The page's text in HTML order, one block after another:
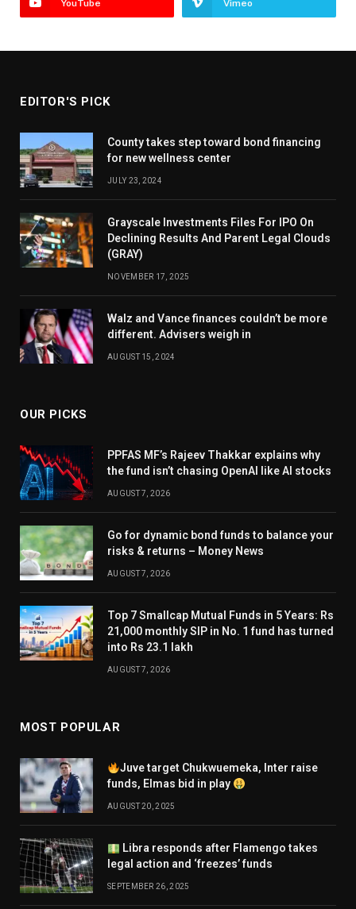
YouTube Vimeo
EDITOR'S PICK
County takes step toward bond financing
for new wellness center
JULY 23, 2024
Grayscale Investments Files For IPO On
Declining Results And Parent Legal Clouds
(GRAY)
NOVEMBER 17, 2025
Walz and Vance finances couldn’t be more
different. Advisers weigh in
AUGUST 15, 2024
OUR PICKS
PPFAS MF’s Rajeev Thakkar explains why
the fund isn’t chasing OpenAI like AI stocks
AUGUST 7, 2026
Go for dynamic bond funds to balance your
risks & returns – Money News
AUGUST 7, 2026
Top 7 Smallcap Mutual Funds in 5 Years: Rs
21,000 monthly SIP in No. 1 fund has turned
into Rs 23.1 lakh
AUGUST 7, 2026
MOST POPULAR
Juve target Chukwuemeka, Inter raise
funds, Elmas bid in play
AUGUST 20, 2025
Libra responds after Flamengo takes
legal action and ‘freezes’ funds
SEPTEMBER 26, 2025